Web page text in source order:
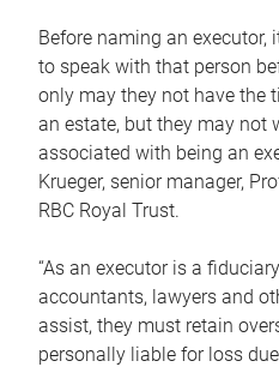
Before naming an
to speak with that person
only may they not have the
an estate, but they may
associated with being an
Krueger, senior manager,
RBC Royal Trust.
“As an executor is a
accountants, lawyers and
assist, they must retain
personally liable for loss